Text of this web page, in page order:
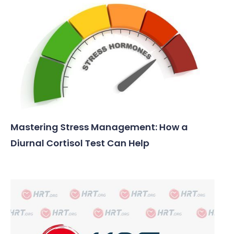
Mastering Stress Management: How a
Diurnal Cortisol Test Can Help